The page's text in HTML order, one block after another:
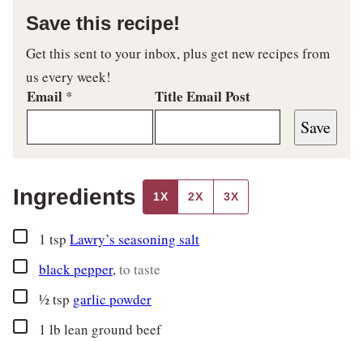
Save this recipe!
Get this sent to your inbox, plus get new recipes from
us every week!
Email * Title Email Post
Save
Ingredients 1X 2X 3X
▢1 tsp Lawry’s seasoning salt
▢
black pepper,to taste
▢
½tsp garlic powder
▢1 lb lean ground beef